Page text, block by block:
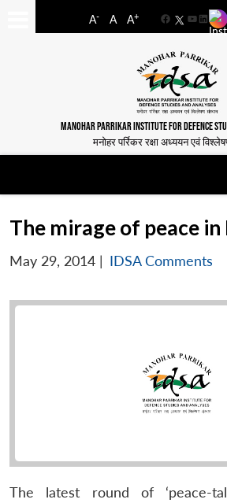
A- A A+
FacebookYouTube
MANOHAR PARRIKAR INSTITUTE FOR DEFENCE
मनोहर पर्रिकर रक्षा अध्ययन एवं
The mirage of peace in
May 29, 2014 | IDSA Comments
The latest round of ‘peace-